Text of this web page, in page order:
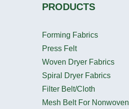
PRODUCTS
Forming Fabrics
Press Felt
Woven Dryer Fabrics
Spiral Dryer Fabrics
Filter Belt/Cloth
Mesh Belt For Nonwoven